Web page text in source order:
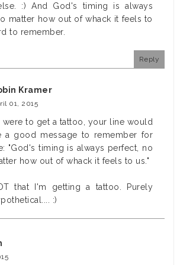
:) And God's timing is always
matter how out of whack it feels to
to remember.
Reply
Kramer
01, 2015
were to get a tattoo, your line would
a good message to remember for
"God's timing is always perfect, no
how out of whack it feels to us."
that I'm getting a tattoo. Purely
:)